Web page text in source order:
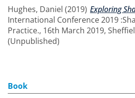
Hughes, Daniel (2019) Exploring
International Conference 2019
Practice., 16th March 2019,
(Unpublished)
Book